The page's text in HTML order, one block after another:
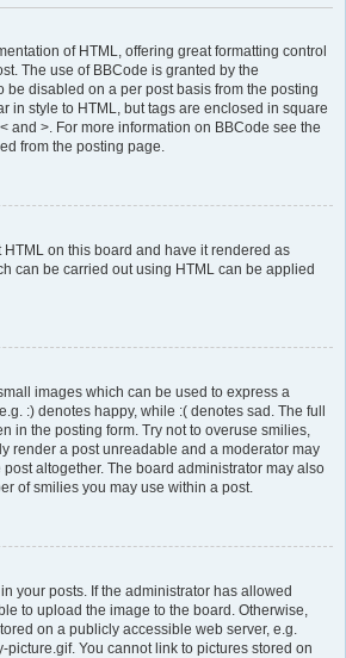
of HTML, offering great formatting control
The use of BBCode is granted by the
be disabled on a per post basis from the posting
in style to HTML, but tags are enclosed in square
and >. For more information on BBCode see the
from the posting page.
HTML on this board and have it rendered as
can be carried out using HTML can be applied
images which can be used to express a
:) denotes happy, while :( denotes sad. The full
in the posting form. Try not to overuse smilies,
render a post unreadable and a moderator may
altogether. The board administrator may also
of smilies you may use within a post.
your posts. If the administrator has allowed
to upload the image to the board. Otherwise,
on a publicly accessible web server, e.g.
picture.gif. You cannot link to pictures stored on